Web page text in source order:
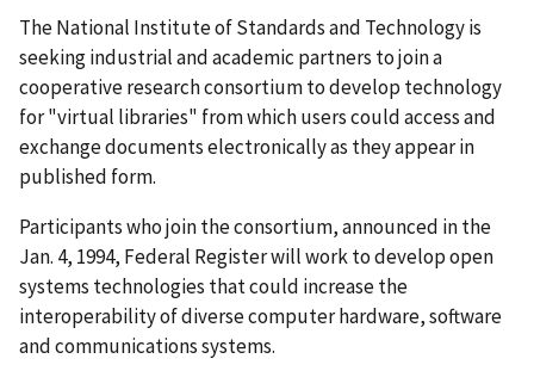
The National Institute of Standards and Technology is
seeking industrial and academic partners to join a
cooperative research consortium to develop technology
for "virtual libraries" from which users could access and
exchange documents electronically as they appear in
published form.
Participants who join the consortium, announced in the
Jan. 4, 1994, Federal Register will work to develop open
systems technologies that could increase the
interoperability of diverse computer hardware, software
and communications systems.